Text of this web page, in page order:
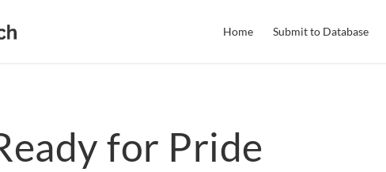
Home Submit to Database
for Pride